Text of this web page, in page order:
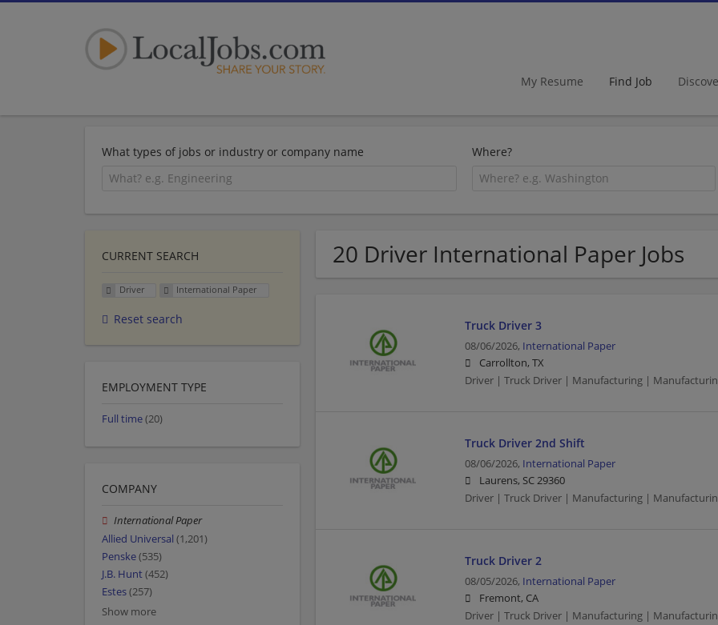
My Resume Find Job
What types of jobs or industry or company name Where?
20 Driver International Paper Jobs
Truck Driver 3
08/06/2026, International Paper
Carrollton, TX
Driver | Truck Driver | Manufacturing |
Truck Driver 2nd Shift
08/06/2026, International Paper
Laurens, SC 29360
Driver | Truck Driver | Manufacturing |
Truck Driver 2
08/05/2026, International Paper
Fremont, CA
Driver | Truck Driver | Manufacturing |
CURRENT SEARCH
Driver International Paper
Reset search
EMPLOYMENT TYPE
Full time(20)
COMPANY
International Paper
Allied Universal (1,201)
Penske(535)
J.B. Hunt(452)
Estes(257)
Show more